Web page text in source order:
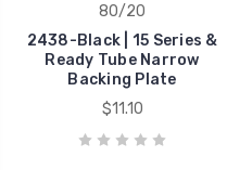
80/20
2438-Black | 15 Series &
Ready Tube Narrow
Backing Plate
$11.10